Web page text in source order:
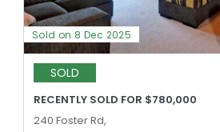
Sold on 8 Dec 2025
SOLD
RECENTLY SOLD FOR $780,000
240 Foster Rd,